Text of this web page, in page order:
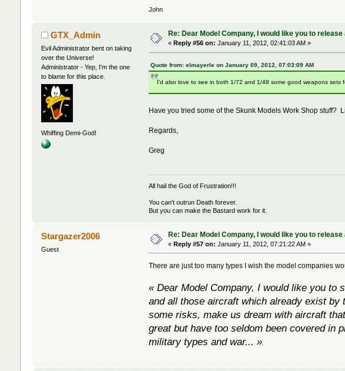
John
GTX_Admin
Evil Administrator bent on taking
over the Universe!
Administrator - Yep, I'm the one
to blame for this place.
Whiffing Demi-God!
Re: Dear Model Company, I would like you to release
« Reply #56 on: January 11, 2012, 02:41:03 AM »
Quote from: elmayerle on January 09, 2012, 07:03:09 AM
I'd also love to see in both 1/72 and 1/48 some good weapons sets
Have you tried some of the Skunk Models Work Shop stuff?
Regards,
Greg
All hail the God of Frustration!!!
You can't outrun Death forever.
But you can make the Bastard work for it.
Stargazer2006
Guest
Re: Dear Model Company, I would like you to release
« Reply #57 on: January 11, 2012, 07:21:22 AM »
There are just too many types I wish the model companies
« Dear Model Company, I would like you to
and all those aircraft which already existby
some risks, make us dream with aircraft
great but have too seldom been covered in
military types and war... »